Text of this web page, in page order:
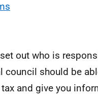
out who is
council should be
and give you